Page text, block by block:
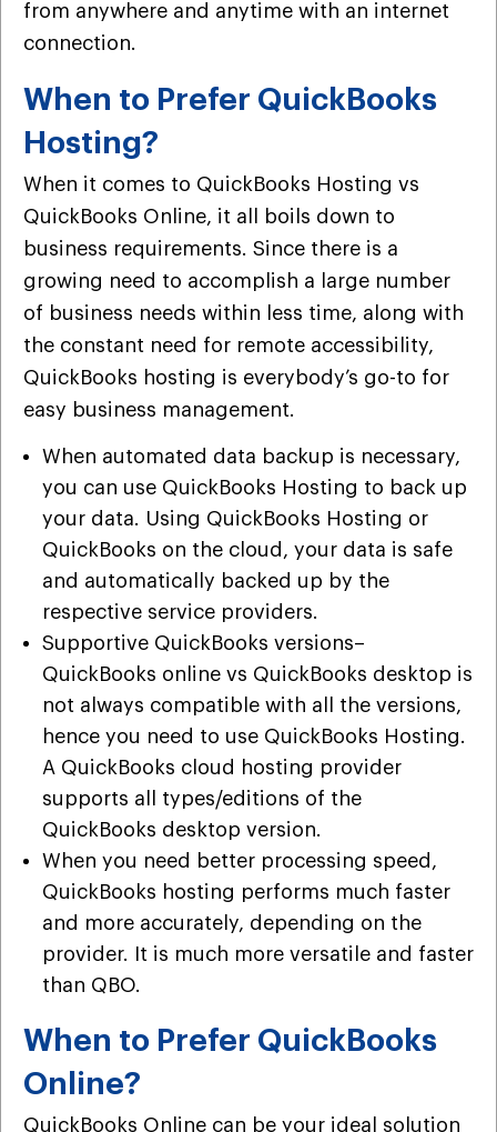
from anywhere and anytime with an internet
connection.
When to Prefer QuickBooks
Hosting?
When it comes to QuickBooks Hosting vs
QuickBooks Online, it all boils down to
business requirements. Since there is a
growing need to accomplish a large number
of business needs within less time, along with
the constant need for remote accessibility,
QuickBooks hosting is everybody’s go-to for
easy business management.
When automated data backup is necessary,
you can use QuickBooks Hosting to back up
your data. Using QuickBooks Hosting or
QuickBooks on the cloud, your data is safe
and automatically backed up by the
respective service providers.
Supportive QuickBooks versions–
QuickBooks online vs QuickBooks desktop is
not always compatible with all the versions,
hence you need to use QuickBooks Hosting.
A QuickBooks cloud hosting provider
supports all types/editions of the
QuickBooks desktop version.
When you need better processing speed,
QuickBooks hosting performs much faster
and more accurately, depending on the
provider. It is much more versatile and faster
than QBO.
When to Prefer QuickBooks
Online?
QuickBooks Online can be your ideal solution